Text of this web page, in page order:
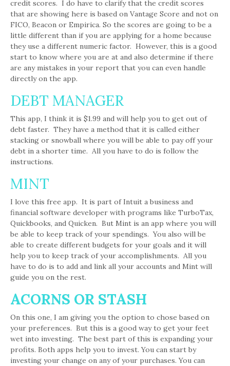
credit scores. I do have to clarify that the credit scores
that are showing here is based on Vantage Score and not on
FICO, Beacon or Empirica. So the scores are going to be a
little different than if you are applying for a home because
they use a different numeric factor. However, this is a good
start to know where you are at and also determine if there
are any mistakes in your report that you can even handle
directly on the app.
DEBT MANAGER
This app, I think it is $1.99 and will help you to get out of
debt faster. They have a method that it is called either
stacking or snowball where you will be able to pay off your
debt in a shorter time. All you have to do is follow the
instructions.
MINT
I love this free app. It is part of Intuit a business and
financial software developer with programs like TurboTax,
Quickbooks, and Quicken. But Mint is an app where you will
be able to keep track of your spendings. You also will be
able to create different budgets for your goals and it will
help you to keep track of your accomplishments. All you
have to do is to add and link all your accounts and Mint will
guide you on the rest.
ACORNS OR STASH
On this one, I am giving you the option to chose based on
your preferences. But this is a good way to get your feet
wet into investing. The best part of this is expanding your
profits. Both apps help you to invest. You can start by
investing your change on any of your purchases. You can